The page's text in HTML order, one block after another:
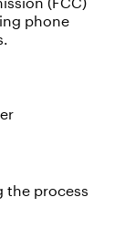
phone
the process